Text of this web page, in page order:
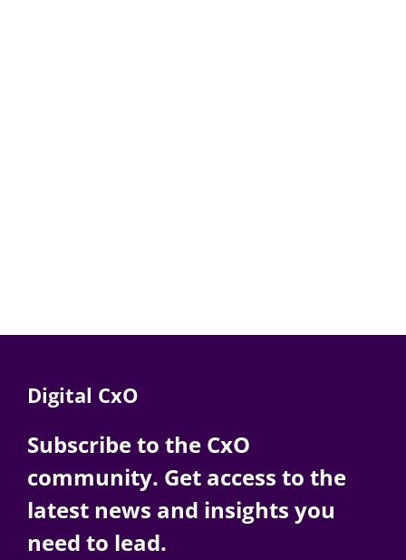
Digital CxO
Subscribe to the CxO
community. Get access to the
latest news and insights you
need to lead.